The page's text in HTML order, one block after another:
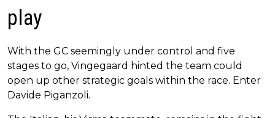
play
With the GC seemingly under control and five
stages to go, Vingegaard hinted the team could
open up other strategic goals within the race. Enter
Davide Piganzoli.